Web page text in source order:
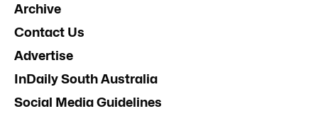
Archive
Contact Us
Advertise
InDaily South Australia
Social Media Guidelines